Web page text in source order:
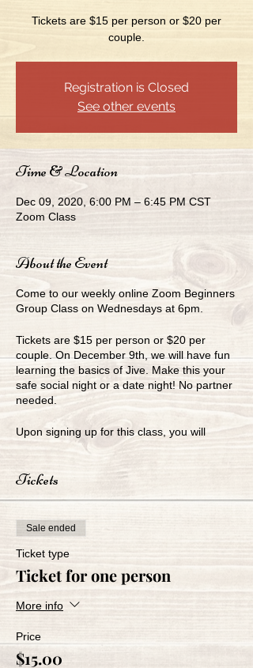
Tickets are $15 per person or $20 per
couple.
Registration is Closed
See other events
Time & Location
Dec 09, 2020, 6:00 PM – 6:45 PM CST
Zoom Class
About the Event
Come to our weekly online Zoom Beginners
Group Class on Wednesdays at 6pm.
Tickets are $15 per person or $20 per
couple. On December 9th, we will have fun
learning the basics of Jive. Make this your
safe social night or a date night! No partner
needed.
Upon signing up for this class, you will
receive our Zoom link for the class.
www.greenbayballroom.com
Tickets
Sale ended
Ticket type
Ticket for one person
More info
Price
$15.00